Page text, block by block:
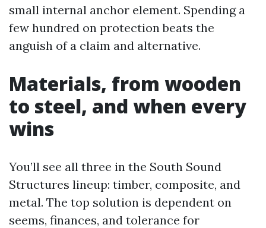
small internal anchor element. Spending a
few hundred on protection beats the
anguish of a claim and alternative.
Materials, from wooden
to steel, and when every
wins
You’ll see all three in the South Sound
Structures lineup: timber, composite, and
metal. The top solution is dependent on
seems, finances, and tolerance for